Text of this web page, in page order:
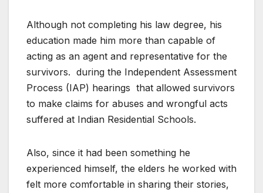
Although not completing his law degree, his
education made him more than capable of
acting as an agent and representative for the
survivors. during the Independent Assessment
Process (IAP) hearings that allowed survivors
to make claims for abuses and wrongful acts
suffered at Indian Residential Schools.
Also, since it had been something he
experienced himself, the elders he worked with
felt more comfortable in sharing their stories,